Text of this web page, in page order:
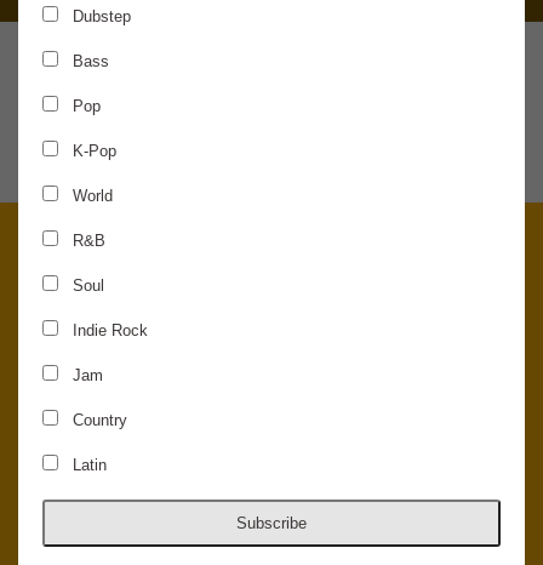
Dubstep
Bass
Pop
K-Pop
World
R&B
Soul
Indie Rock
Jam
Country
Latin
Subscribe
© 2026 Concord Music Hall - All Rights Reserved - Made in the USA.